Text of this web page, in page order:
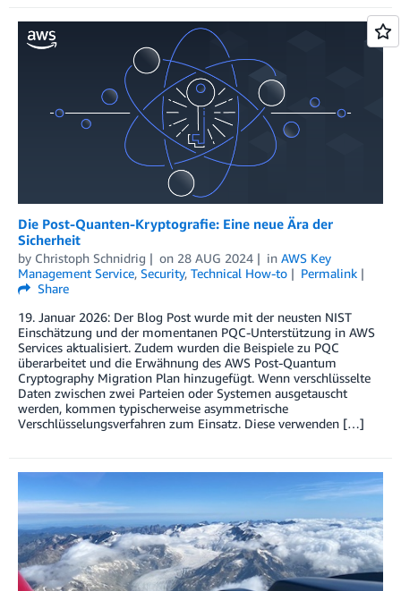
Die Post-Quanten-Kryptografie: Eine neue Ära der
Sicherheit
by Christoph Schnidrig on 28 AUG 2024 in AWS Key
Management Service, Security, Technical How-to
Permalink
Share
19. Januar 2026: Der Blog Post wurde mit der neusten NIST
Einschätzung und der momentanen PQC-Unterstützung in AWS
Services aktualisiert. Zudem wurden die Beispiele zu PQC
überarbeitet und die Erwähnung des AWS Post-Quantum
Cryptography Migration Plan hinzugefügt. Wenn verschlüsselte
Daten zwischen zwei Parteien oder Systemen ausgetauscht
werden, kommen typischerweise asymmetrische
Verschlüsselungsverfahren zum Einsatz. Diese verwenden […]